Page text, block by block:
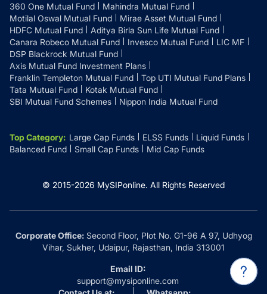
360 One Mutual Fund
Mahindra Mutual Fund
Motilal Oswal Mutual Fund
Mirae Asset Mutual Fund
HDFC Mutual Fund
Aditya Birla Sun Life Mutual Fund
Canara Robeco Mutual Fund
Invesco Mutual Fund
LIC MF
DSP Blackrock Mutual Fund
Axis Mutual Fund Investment Plans
Franklin Templeton Mutual Fund
Top UTI Mutual Fund Plans
Tata Mutual Fund
Kotak Mutual Fund
SBI Mutual Fund Schemes
Nippon India Mutual Fund
Top Category: Large Cap Funds ELSS Funds
Liquid Funds
Balanced Fund
Small Cap Funds Mid Cap Funds
© 2015-2026 MySIPonline. All Rights Reserved
Corporate Office:Second Floor, Plot No. G1-96 A 97, Udhyog
Vihar, Sukher, Udaipur, Rajasthan, India 313001
Email ID:
support@mysiponline.com